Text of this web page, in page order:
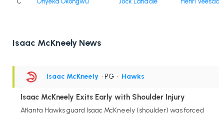
Isaac McKneely News
Isaac McKneely • PG • Hawks
Isaac McKneely Exits Early with Shoulder Injury
Atlanta Hawks guard Isaac McKneely (shoulder) was forced